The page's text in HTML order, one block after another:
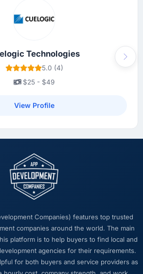
Technologies
5.0 (4)
$25 - $49
View Profile
Next
Companies) features top trusted
companies around the world. The main
platform is to help buyers to find local and
agencies for their requirements.
for both buyers and service providers as